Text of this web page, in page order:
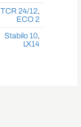
TCR 24/12,
ECO 2
Stabilo 10,
LX14